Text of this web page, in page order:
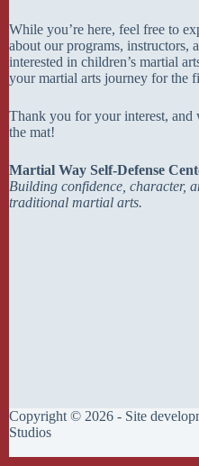
While you’re here, feel free to
about our programs, instructors,
interested in children’s martial
your martial arts journey for the
Thank you for your interest,
the mat!
Martial Way Self-Defense
Building confidence, character,
traditional martial arts.
Copyright © 2026 - Site
Studios